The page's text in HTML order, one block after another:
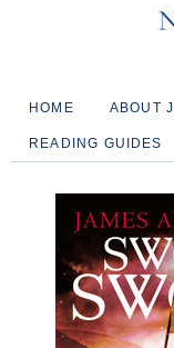
HOME ABOUT
READING GUIDES